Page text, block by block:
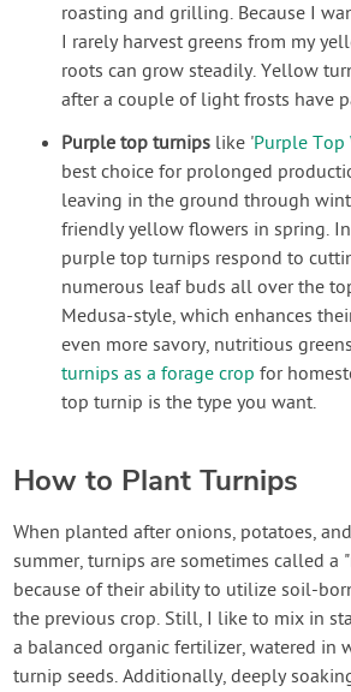
roasting and grilling. Because I
I rarely harvest greens from my
roots can grow steadily. Yellow
after a couple of light frosts have
Purple top turnips like 'Purple Top
best choice for prolonged
leaving in the ground through
friendly yellow flowers in spring.
purple top turnips respond to
numerous leaf buds all over the
Medusa-style, which enhances
even more savory, nutritious
turnips as a forage crop for
top turnip is the type you want.
How to Plant Turnips
When planted after onions, potatoes,
summer, turnips are sometimes called a
because of their ability to utilize soil-
the previous crop. Still, I like to mix in
a balanced organic fertilizer, watered in
turnip seeds. Additionally, deeply